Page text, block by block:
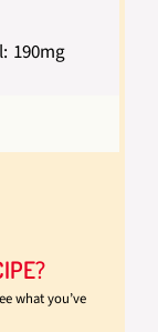
190mg
what you’ve